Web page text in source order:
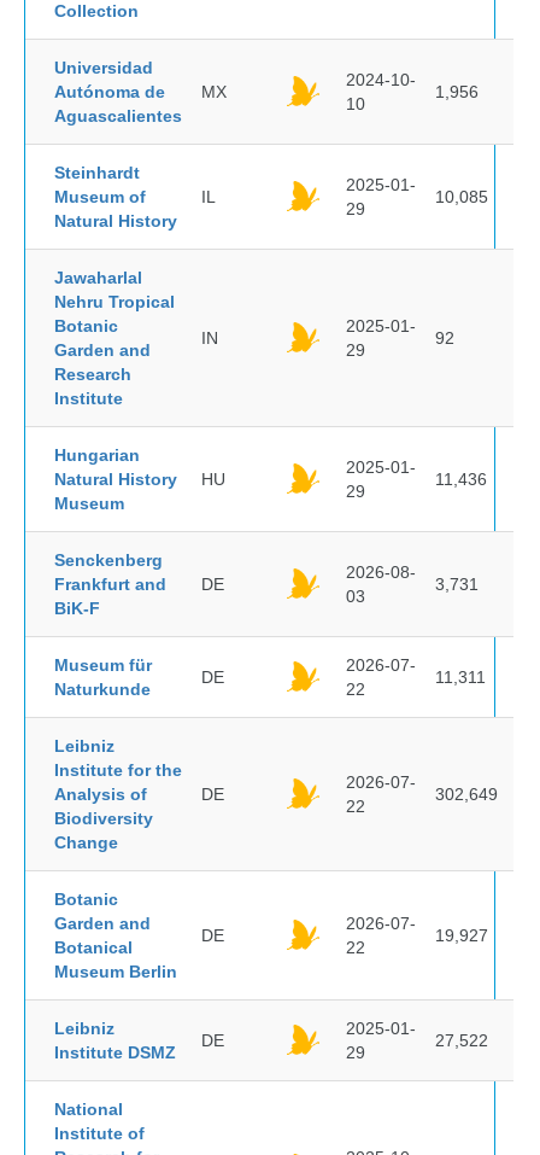
Collection
Universidad
Autónoma de
Aguascalientes
MX
2024-10-
10
1,956
Steinhardt
Museum of
Natural History
IL
2025-01-
29
10,085
Jawaharlal
Nehru Tropical
Botanic
Garden and
Research
Institute
IN
2025-01-
29
92
Hungarian
Natural History
Museum
HU
2025-01-
29
11,436
Senckenberg
Frankfurt and
BiK-F
DE
2026-08-
03
3,731
Museum für
Naturkunde
DE
2026-07-
22
11,311
Leibniz
Institute for the
Analysis of
Biodiversity
Change
DE
2026-07-
22
302,649
Botanic
Garden and
Botanical
Museum Berlin
DE
2026-07-
22
19,927
Leibniz
Institute DSMZ
DE
2025-01-
29
27,522
National
Institute of